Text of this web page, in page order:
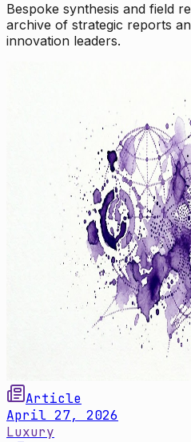
Bespoke synthesis and field
archive of strategic reports
innovation leaders.
Article
April 27, 2026
Luxury